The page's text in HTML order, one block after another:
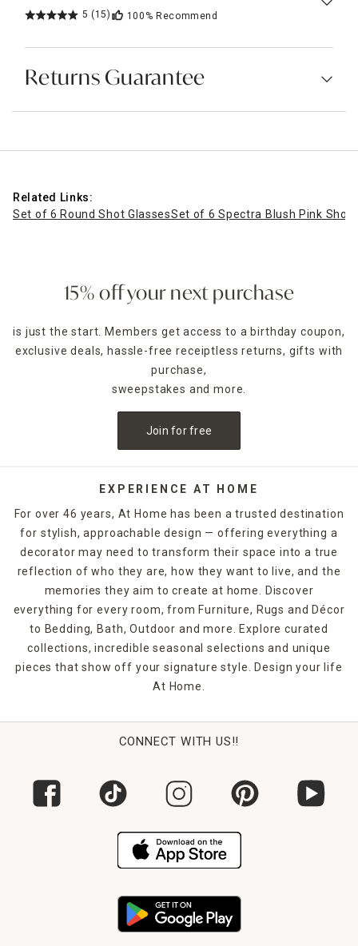
5 (15) 100% Recommend
Returns Guarantee
Related Links:
Set of 6 Round Shot GlassesSet of 6 Spectra Blush Pink Shot
15% off your next purchase
is just the start. Members get access to a birthday coupon,
exclusive deals, hassle-free receiptless returns, gifts with
purchase,
sweepstakes and more.
Join for free
EXPERIENCE AT HOME
For over 46 years, At Home has been a trusted destination
for stylish, approachable design — offering everything a
decorator may need to transform their space into a true
reflection of who they are, how they want to live, and the
memories they aim to create at home. Discover
everything for every room, from Furniture, Rugs and Décor
to Bedding, Bath, Outdoor and more. Explore curated
collections, incredible seasonal selections and unique
pieces that show off your signature style. Design your life
At Home.
CONNECT WITH US!!